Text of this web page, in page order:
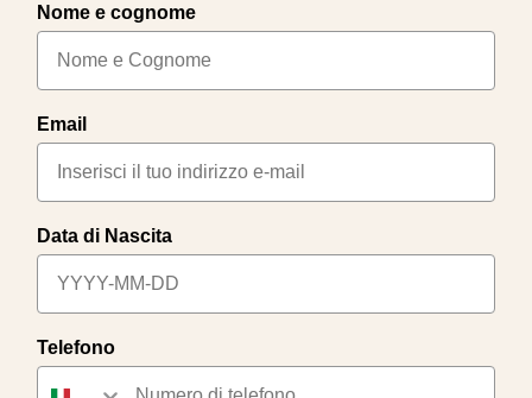
Nome e cognome
Email
Data di Nascita
Telefono